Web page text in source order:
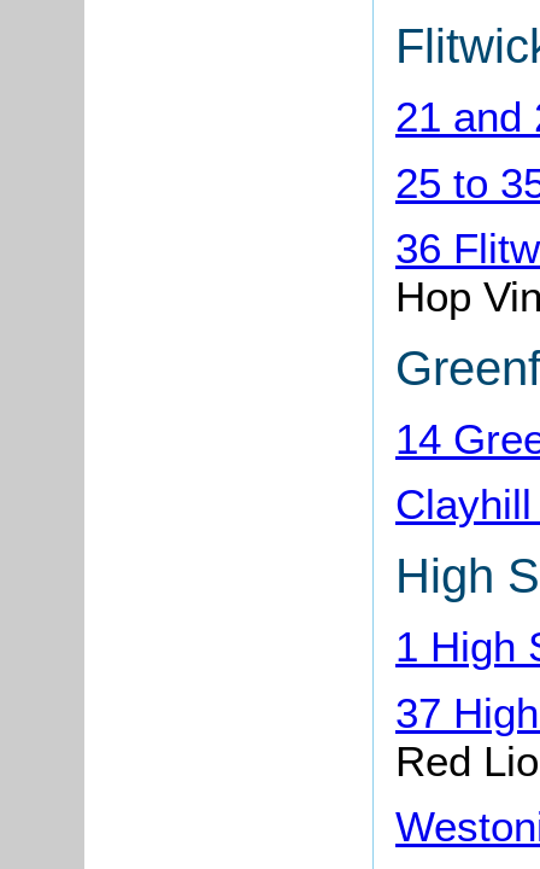
21 and
25 to
36
Hop
14
High
1 High
37
Red